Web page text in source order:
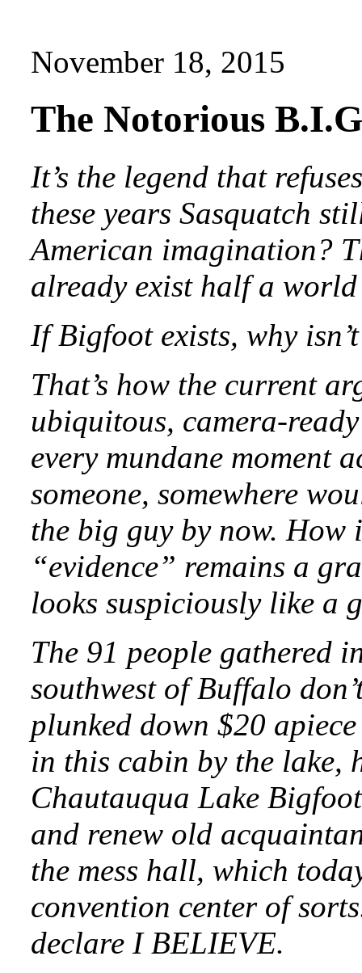
November 18, 2015
The Notorious
It’s the legend that
these years Sasquatch
American imagination?
already exist half a
If Bigfoot exists, why
That’s how the current
ubiquitous, camera-­
every mundane moment
someone, somewhere
the big guy by now.
“evidence” remains a
looks suspiciously like a
The 91 people gathered
southwest of Buffalo
plunked down $20
in this cabin by the lake,
Chautauqua Lake
and renew old
the mess hall, which
convention center of
declare I BELIEVE.